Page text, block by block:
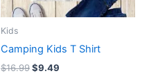
Kids
Camping Kids T Shirt
$16.99$9.49
may